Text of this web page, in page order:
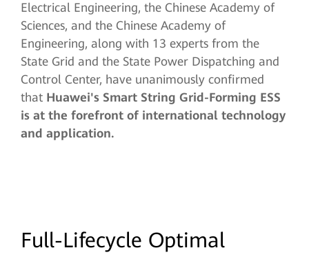
Electrical Engineering, the Chinese Academy of
Sciences, and the Chinese Academy of
Engineering, along with 13 experts from the
State Grid and the State Power Dispatching and
Control Center, have unanimously confirmed
that Huawei's Smart String Grid-Forming ESS
is at the forefront of international technology
and application.
Full-Lifecycle Optimal